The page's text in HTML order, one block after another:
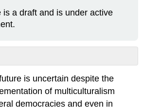
is a draft and is under active
is uncertain despite the
of multiculturalism
democracies and even in